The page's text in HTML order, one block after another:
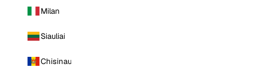
Milan
Siauliai
Chisinau